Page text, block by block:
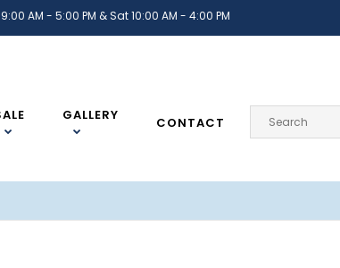
AM - 5:00 PM & Sat 10:00 AM - 4:00 PM
GALLERY CONTACT